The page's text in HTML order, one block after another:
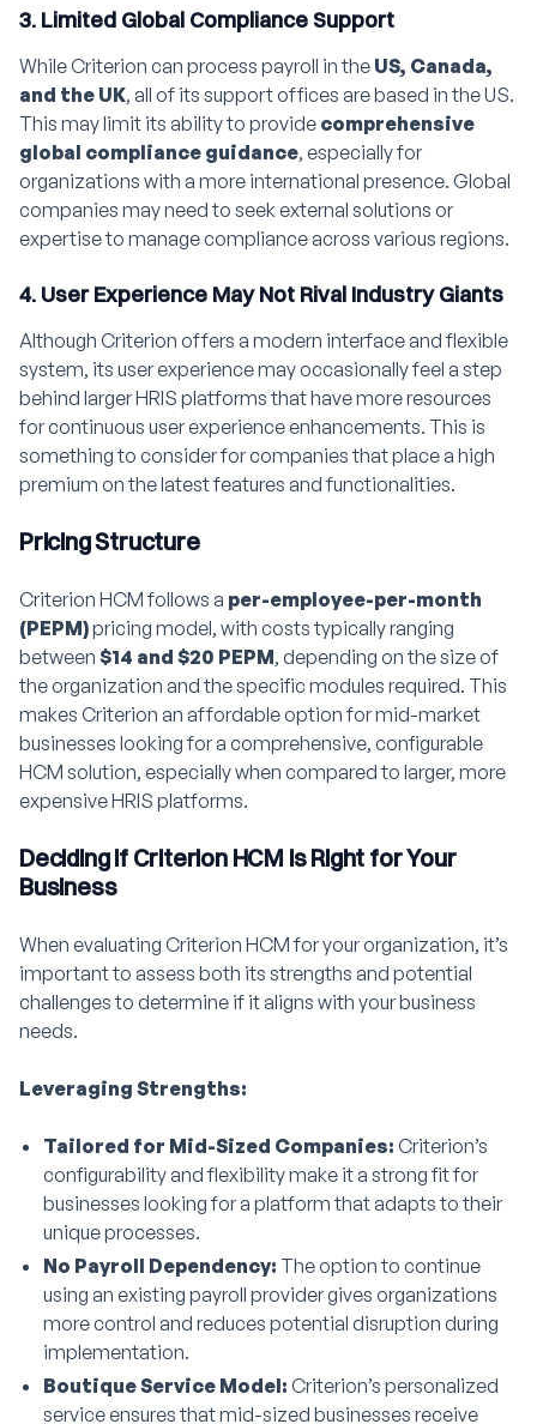
3. Limited Global Compliance Support
While Criterion can process payroll in the US, Canada,
and the UK, all of its support offices are based in the US.
This may limit its ability to provide comprehensive
global compliance guidance, especially for
organizations with a more international presence. Global
companies may need to seek external solutions or
expertise to manage compliance across various regions.
4. User Experience May Not Rival Industry Giants
Although Criterion offers a modern interface and flexible
system, its user experience may occasionally feel a step
behind larger HRIS platforms that have more resources
for continuous user experience enhancements. This is
something to consider for companies that place a high
premium on the latest features and functionalities.
Pricing Structure
Criterion HCM follows a per-employee-per-month
(PEPM)pricing model, with costs typically ranging
between $14 and $20 PEPM, depending on the size of
the organization and the specific modules required. This
makes Criterion an affordable option for mid-market
businesses looking for a comprehensive, configurable
HCM solution, especially when compared to larger, more
expensive HRIS platforms.
Deciding if Criterion HCM is Right for Your
Business
When evaluating Criterion HCM for your organization, it’s
important to assess both its strengths and potential
challenges to determine if it aligns with your business
needs.
Leveraging Strengths:
Tailored for Mid-Sized Companies: Criterion’s
configurability and flexibility make it a strong fit for
businesses looking for a platform that adapts to their
unique processes.
No Payroll Dependency: The option to continue
using an existing payroll provider gives organizations
more control and reduces potential disruption during
implementation.
Boutique Service Model: Criterion’s personalized
service ensures that mid-sized businesses receive